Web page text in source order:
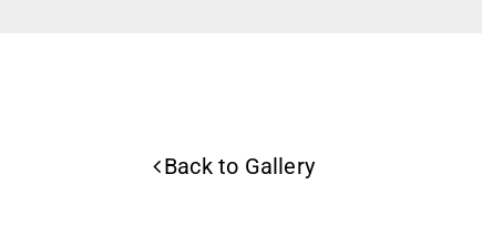
Back to Gallery